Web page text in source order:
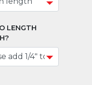
LENGTH